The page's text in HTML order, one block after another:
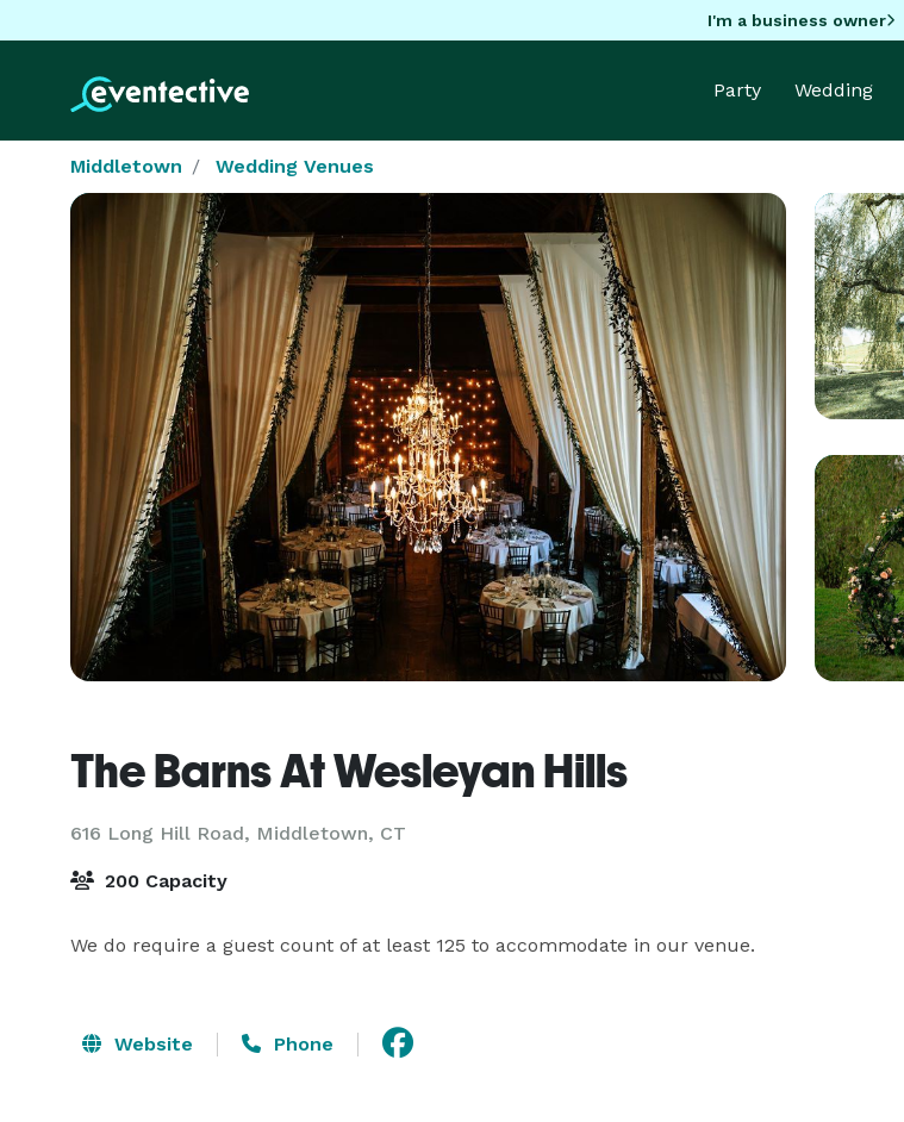
I'm a business owner
Party Wedding
Middletown Wedding Venues
The Barns At Wesleyan Hills
616 Long Hill Road, Middletown, CT
200 Capacity
We do require a guest count of at least 125 to accommodate in our venue.
Website Phone